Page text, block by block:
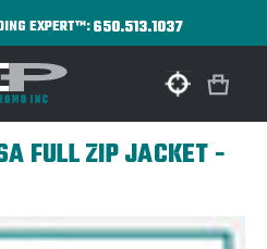
EXPERT™:650.513.1037
FULL ZIP JACKET -